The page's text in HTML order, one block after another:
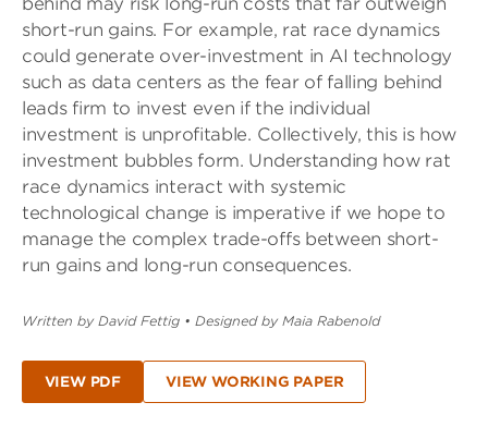
short-run gains. For example, rat race dynamics
could generate over-investment in AI technology
such as data centers as the fear of falling behind
leads firm to invest even if the individual
investment is unprofitable. Collectively, this is how
investment bubbles form. Understanding how rat
race dynamics interact with systemic
technological change is imperative if we hope to
manage the complex trade-offs between short-
run gains and long-run consequences.
Written by David Fettig • Designed by Maia Rabenold
VIEW PDF VIEW WORKING PAPER